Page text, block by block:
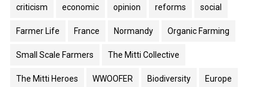
criticism economic opinion reforms social
Farmer Life France Normandy Organic Farming
Small Scale Farmers The Mitti Collective
The Mitti Heroes WWOOFER Biodiversity Europe